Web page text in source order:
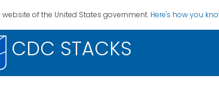
of the United States government. Here's how you
CDC STACKS